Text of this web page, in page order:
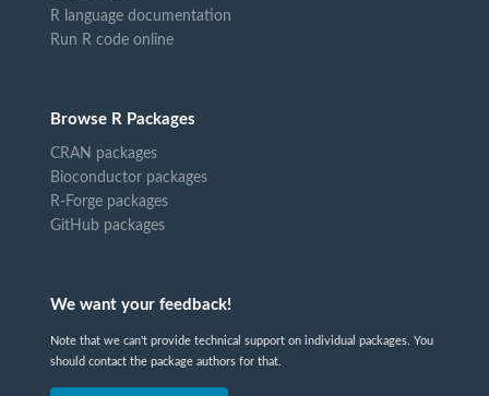
R language documentation
Run R code online
Browse R Packages
CRAN packages
Bioconductor packages
R-Forge packages
GitHub packages
We want your feedback!
Note that we can't provide technical support on individual packages. You
should contact the package authors for that.